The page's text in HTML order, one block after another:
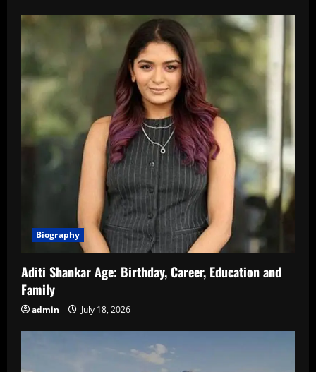
Biography
Aditi Shankar Age: Birthday, Career, Education and
Family
admin July 18, 2026